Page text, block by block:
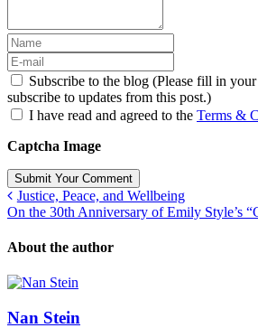
Subscribe to the blog (Please fill in
subscribe to updates from this post.)
I have read and agreed to the Terms &
Captcha Image
Submit Your Comment
Justice, Peace, and Wellbeing
On the 30th Anniversary of Emily Style’s
About the author
Nan Stein